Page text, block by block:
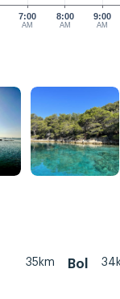
7:00
AM
8:00
AM
9:00
AM
35km Bol